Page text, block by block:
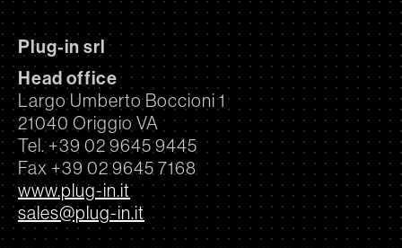
Plug-in srl
Head office
Largo Umberto Boccioni 1
21040 Origgio VA
Tel. +39 02 9645 9445
Fax +39 02 9645 7168
www.plug-in.it
sales@plug-in.it